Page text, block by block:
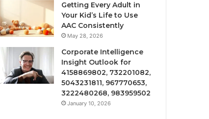
Getting Every Adult in
Your Kid’s Life to Use
AAC Consistently
May 28, 2026
Corporate Intelligence
Insight Outlook for
4158869802, 732201082,
5043231811, 967770653,
3222480268, 983959502
January 10, 2026